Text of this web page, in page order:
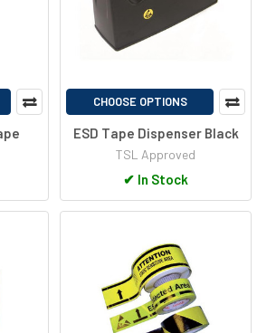
CHOOSE OPTIONS
ESD Tape Dispenser Black
TSL Approved
✔ In Stock